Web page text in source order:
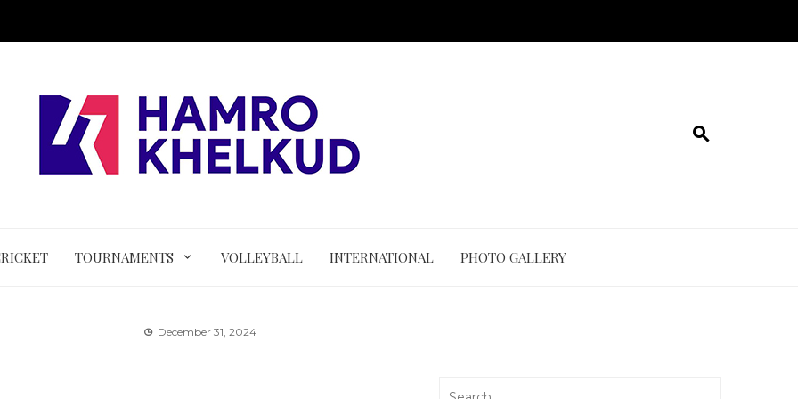
TOURNAMENTS VOLLEYBALL INTERNATIONAL PHOTO GALLERY
December 31, 2024